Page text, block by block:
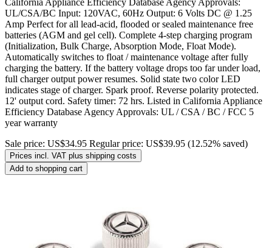
California Appliance Efficiency Database Agency Approvals:
UL/CSA/BC Input: 120VAC, 60Hz Output: 6 Volts DC @ 1.25
Amp Perfect for all lead-acid, flooded or sealed maintenance free
batteries (AGM and gel cell). Complete 4-step charging program
(Initialization, Bulk Charge, Absorption Mode, Float Mode).
Automatically switches to float / maintenance voltage after fully
charging the battery. If the battery voltage drops too far under load,
full charger output power resumes. Solid state two color LED
indicates stage of charger. Spark proof. Reverse polarity protected.
12' output cord. Safety timer: 72 hrs. Listed in California Appliance
Efficiency Database Agency Approvals: UL / CSA / BC / FCC 5
year warranty
Sale price: US$34.95 Regular price: US$39.95 (12.52% saved)
Prices incl. VAT plus shipping costs
Add to shopping cart